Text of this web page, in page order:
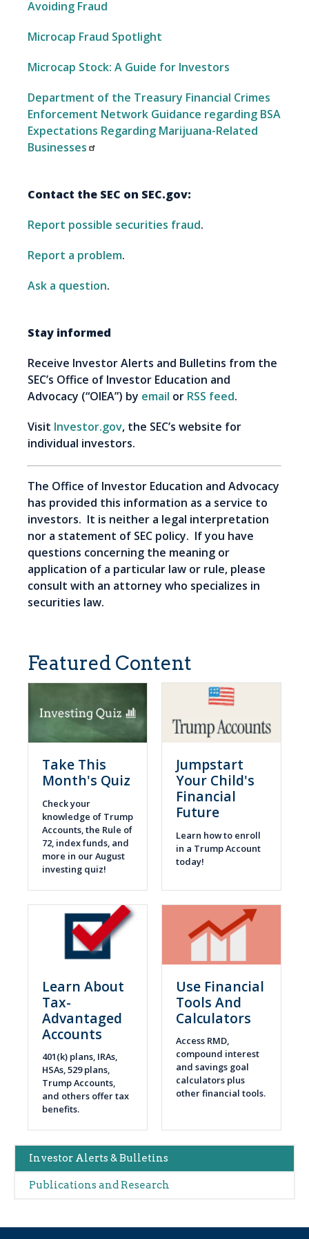
Main
navigation
Investor Alerts & Bulletins
Publications and Research
Avoiding Fraud
Microcap Fraud Spotlight
Microcap Stock: A Guide for Investors
Department of the Treasury Financial Crimes
Enforcement Network Guidance regarding BSA
Expectations Regarding Marijuana-Related
Businesses
Contact the SEC on SEC.gov:
Report possible securities fraud.
Report a problem.
Ask a question.
Stay informed
Receive Investor Alerts and Bulletins from the
SEC’s Office of Investor Education and
Advocacy (“OIEA”) by email or RSS feed.
Visit Investor.gov, the SEC’s website for
individual investors.
The Office of Investor Education and Advocacy
has provided this information as a service to
investors. It is neither a legal interpretation
nor a statement of SEC policy. If you have
questions concerning the meaning or
application of a particular law or rule, please
consult with an attorney who specializes in
securities law.
Featured Content
Take This
Month's Quiz
Check your
knowledge of Trump
Accounts, the Rule of
72, index funds, and
more in our August
investing quiz!
Jumpstart
Your Child's
Financial
Future
Learn how to enroll
in a Trump Account
today!
Learn About
Tax-
Advantaged
Accounts
401(k) plans, IRAs,
HSAs, 529 plans,
Trump Accounts,
and others offer tax
benefits.
Use Financial
Tools And
Calculators
Access RMD,
compound interest
and savings goal
calculators plus
other financial tools.